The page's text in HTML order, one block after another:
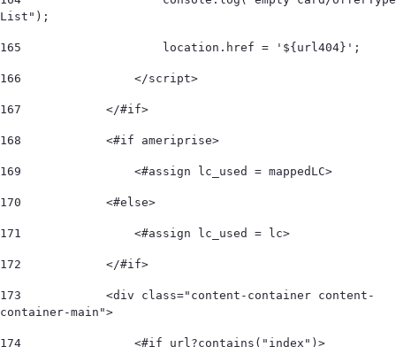
List");
165
                    location.href = '${url404}';
166
                </script>
167
            </#if>
168
            <#if ameriprise>
169
                <#assign lc_used = mappedLC>
170
            <#else>
171
                <#assign lc_used = lc>
172
            </#if>
173
            <div class="content-container content-
container-main">
174
                <#if url?contains("index")>